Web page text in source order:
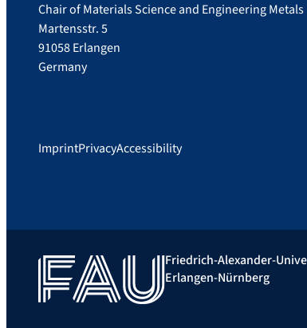
Chair of Materials Science and Engineering Metals
Martensstr. 5
91058 Erlangen
Germany
ImprintPrivacyAccessibility
Friedrich-Alexander-
Erlangen-Nürnberg